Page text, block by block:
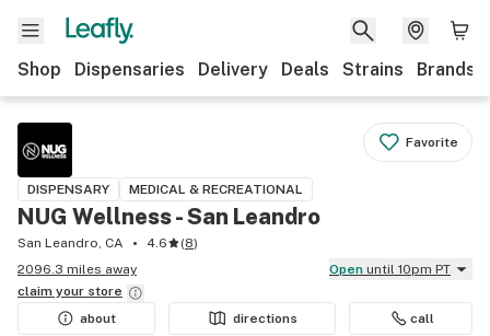
Shop Dispensaries Delivery Deals Strains Brands
Favorite
DISPENSARY MEDICAL & RECREATIONAL
NUG Wellness - San Leandro
San Leandro, CA 4.6 (8)
2096.3 miles away
Open until 10pm PT
claim your store
about
directions call